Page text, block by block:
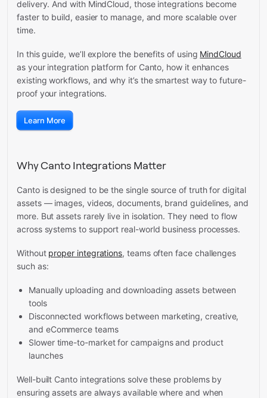
delivery. And with MindCloud, those integrations become
faster to build, easier to manage, and more scalable over
time.
In this guide, we’ll explore the benefits of using MindCloud
as your integration platform for Canto, how it enhances
existing workflows, and why it’s the smartest way to future-
proof your integrations.
Learn More
Why Canto Integrations Matter
Canto is designed to be the single source of truth for digital
assets — images, videos, documents, brand guidelines, and
more. But assets rarely live in isolation. They need to flow
across systems to support real-world business processes.
Without proper integrations, teams often face challenges
such as:
Manually uploading and downloading assets between
tools
Disconnected workflows between marketing, creative,
and eCommerce teams
Slower time-to-market for campaigns and product
launches
Well-built Canto integrations solve these problems by
ensuring assets are always available where and when